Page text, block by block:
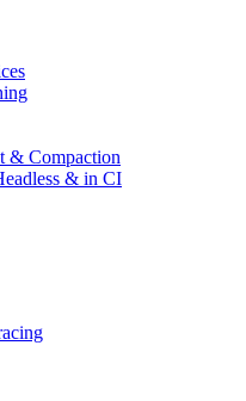
& Compaction
& in CI